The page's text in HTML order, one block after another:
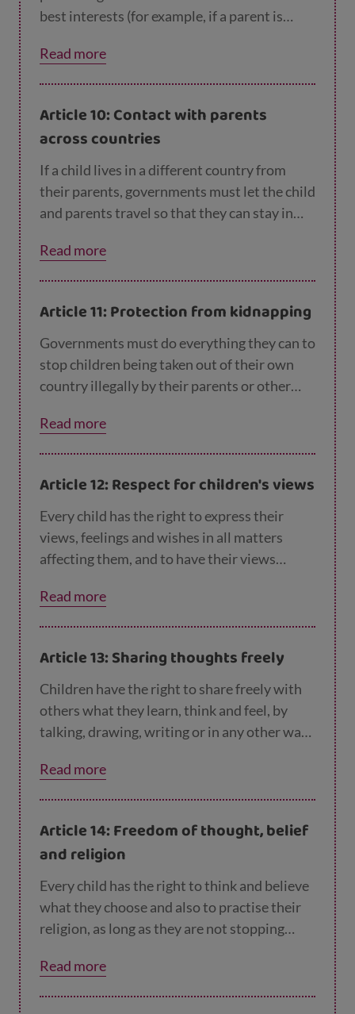
best interests (for example, if a parent is
whose parents have separated have the right
to stay in contact with both parents, unless
Read more
Article 10: Contact with parents
across countries
If a child lives in a different country from
their parents, governments must let the child
and parents travel so that they can stay in
Read more
Article 11: Protection from kidnapping
Governments must do everything they can to
stop children being taken out of their own
country illegally by their parents or other
home.
Read more
Article 12: Respect for children's views
Every child has the right to express their
views, feelings and wishes in all matters
affecting them, and to have their views
applies at all times, for example during
immigration proceedings, housing decisions
Read more
Article 13: Sharing thoughts freely
Children have the right to share freely with
others what they learn, think and feel, by
talking, drawing, writing or in any other way
Read more
Article 14: Freedom of thought, belief
and religion
Every child has the right to think and believe
what they choose and also to practise their
religion, as long as they are not stopping
Parents can guide children so that as they
grow up, they learn to properly use this right.
Read more